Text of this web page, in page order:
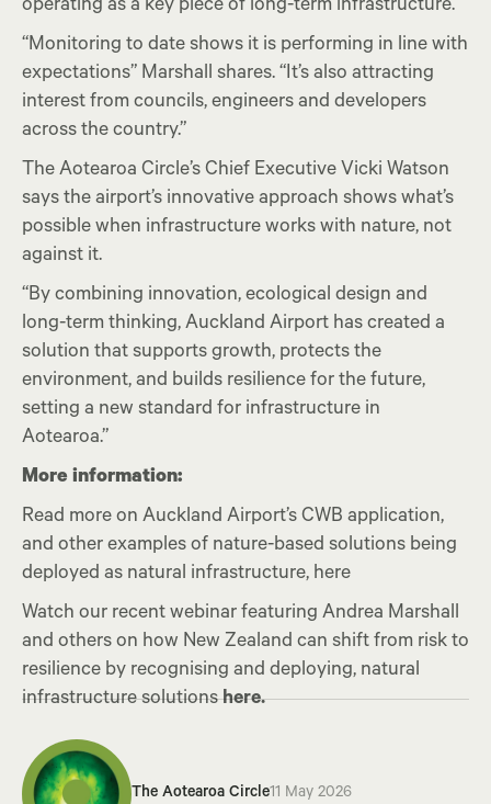
operating as a key piece of long-term infrastructure.
“Monitoring to date shows it is performing in line with
expectations” Marshall shares. “It’s also attracting
interest from councils, engineers and developers
across the country.”
The Aotearoa Circle’s Chief Executive Vicki Watson
says the airport’s innovative approach shows what’s
possible when infrastructure works with nature, not
against it.
“By combining innovation, ecological design and
long-term thinking, Auckland Airport has created a
solution that supports growth, protects the
environment, and builds resilience for the future,
setting a new standard for infrastructure in
Aotearoa.”
More information:
Read more on Auckland Airport’s CWB application,
and other examples of nature-based solutions being
deployed as natural infrastructure, here
Watch our recent webinar featuring Andrea Marshall
and others on how New Zealand can shift from risk to
resilience by recognising and deploying, natural
infrastructure solutionshere.
The Aotearoa Circle11 May 2026